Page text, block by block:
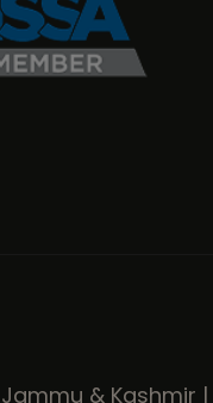
Jammu & Kashmir |